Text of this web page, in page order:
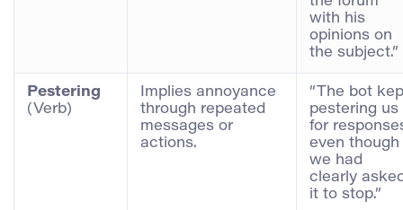
with his
opinions on
the subject.”
Pestering
(Verb)
Implies annoyance
through repeated
messages or
actions.
“The bot
pestering us
for
even though
we had
clearly
it to stop.”